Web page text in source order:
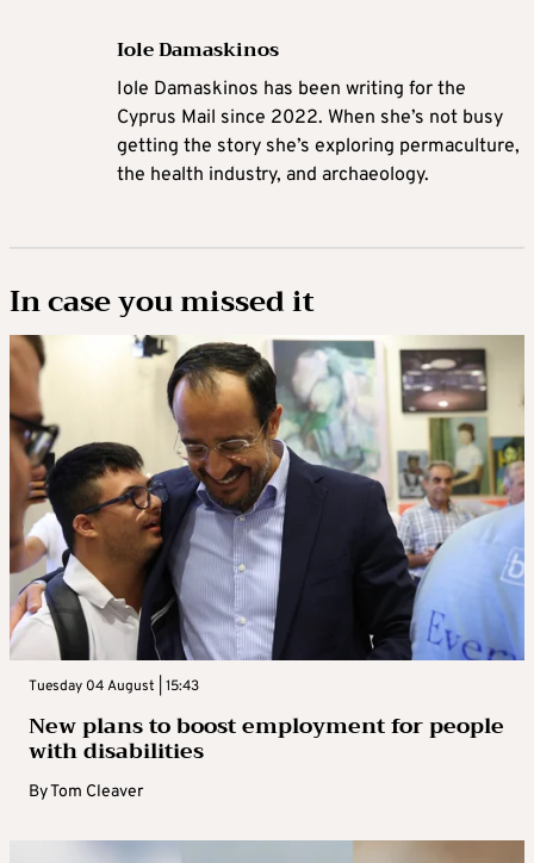
Iole Damaskinos
Iole Damaskinos has been writing for the
Cyprus Mail since 2022. When she’s not busy
getting the story she’s exploring permaculture,
the health industry, and archaeology.
In case you missed it
Tuesday 04 August | 15:43
New plans to boost employment for people
with disabilities
ByTom Cleaver